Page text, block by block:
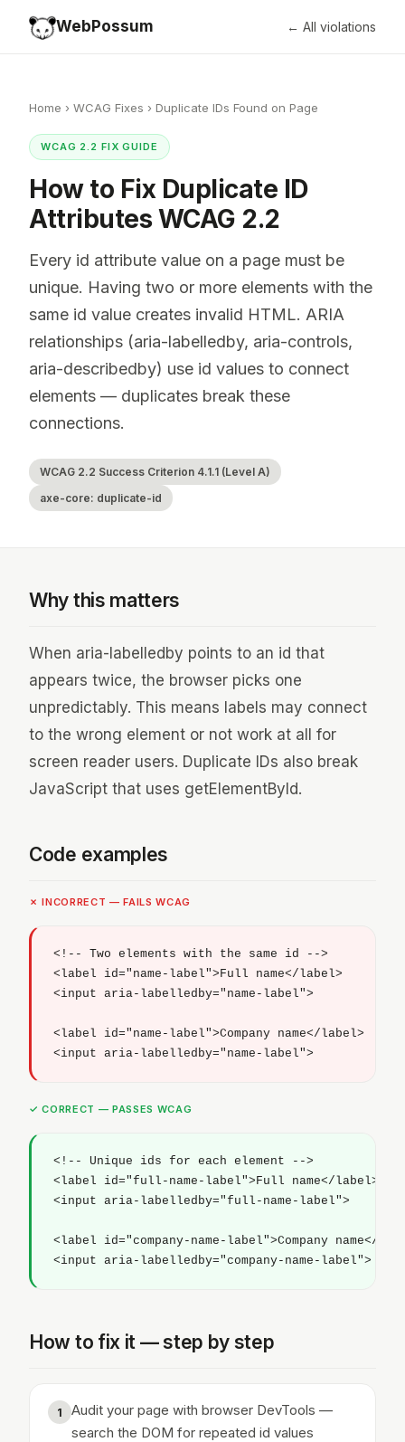
WebPossum ← All violations
Home › WCAG Fixes › Duplicate IDs Found on Page
WCAG 2.2 FIX GUIDE
How to Fix Duplicate ID
Attributes WCAG 2.2
Every id attribute value on a page must be
unique. Having two or more elements with the
same id value creates invalid HTML. ARIA
relationships (aria-labelledby, aria-controls,
aria-describedby) use id values to connect
elements — duplicates break these
connections.
WCAG 2.2 Success Criterion 4.1.1 (Level A)
axe-core: duplicate-id
Why this matters
When aria-labelledby points to an id that
appears twice, the browser picks one
unpredictably. This means labels may connect
to the wrong element or not work at all for
screen reader users. Duplicate IDs also break
JavaScript that uses getElementById.
Code examples
✗ INCORRECT — FAILS WCAG
<!-- Two elements with the same id -->
<label id="name-label">Full name</label>
<input aria-labelledby="name-label">
<label id="name-label">Company name</label>
<input aria-labelledby="name-label">
✓ CORRECT — PASSES WCAG
<!-- Unique ids for each element -->
<label id="full-name-label">Full name</label>
<input aria-labelledby="full-name-label">
<label id="company-name-label">Company name</
<input aria-labelledby="company-name-label">
How to fix it — step by step
1
Audit your page with browser DevTools —
search the DOM for repeated id values